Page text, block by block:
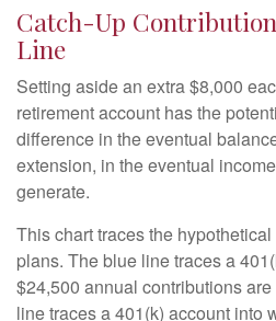
Catch-Up
Line
Setting aside an extra $8,000
retirement account has the
difference in the eventual
extension, in the eventual
generate.
This chart traces the
plans. The blue line traces a
$24,500 annual contributions
line traces a 401(k) account into